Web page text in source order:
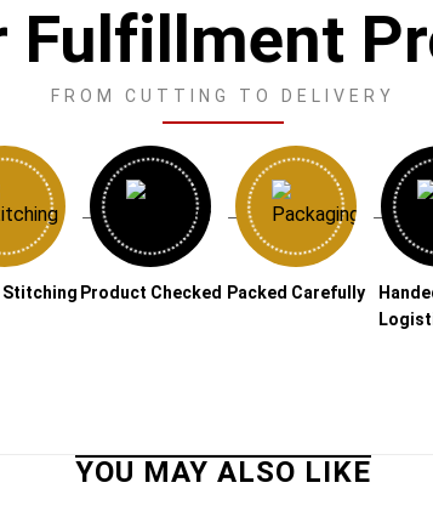
Fulfillment
FROM CUTTING TO DELIVERY
→
Product Checked
→
Packed Carefully
→